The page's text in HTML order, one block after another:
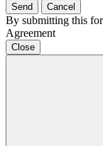
Send Cancel
By submitting this
Agreement
Close